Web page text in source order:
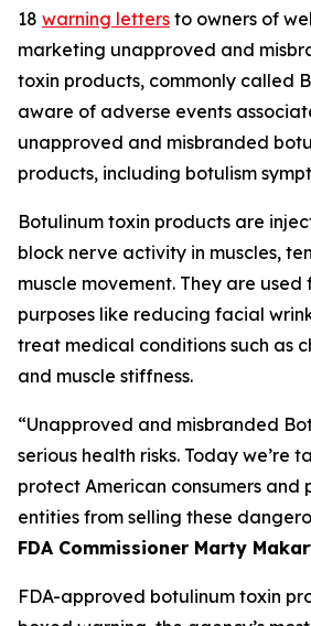
18 warning letters to owners of
marketing unapproved and
toxin products, commonly called
aware of adverse events
unapproved and misbranded
products, including botulism
Botulinum toxin products are
block nerve activity in muscles,
muscle movement. They are used
purposes like reducing facial
treat medical conditions such as
and muscle stiffness.
“Unapproved and misbranded
serious health risks. Today we’re
protect American consumers and
entities from selling these
FDA Commissioner Marty
FDA-approved botulinum toxin